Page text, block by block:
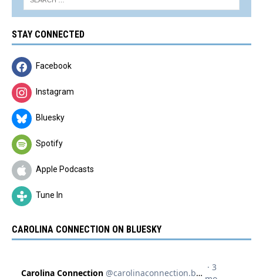
STAY CONNECTED
Facebook
Instagram
Bluesky
Spotify
Apple Podcasts
Tune In
CAROLINA CONNECTION ON BLUESKY